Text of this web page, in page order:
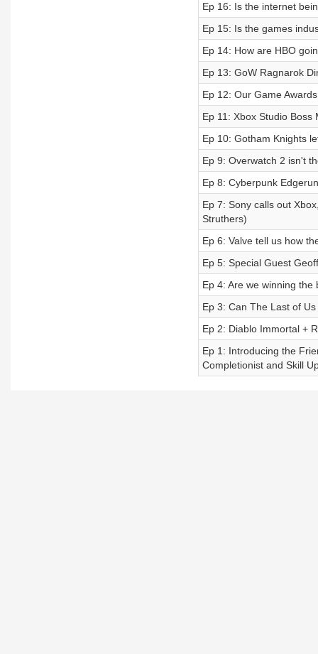
Ep 16: Is the internet
Ep 15: Is the games
Ep 14: How are HBO
Ep 13: GoW Ragnarok
Ep 12: Our Game
Ep 11: Xbox Studio
Ep 10: Gotham Knights
Ep 9: Overwatch 2 isn't
Ep 8: Cyberpunk
Ep 7: Sony calls out
Struthers)
Ep 6: Valve tell us how
Ep 5: Special Guest
Ep 4: Are we winning the
Ep 3: Can The Last of
Ep 2: Diablo Immortal +
Ep 1: Introducing the
Completionist and Skill